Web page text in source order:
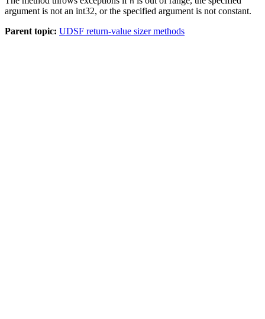
argument is not an int32, or the specified argument is not constant.
Parent topic: UDSF return-value sizer methods